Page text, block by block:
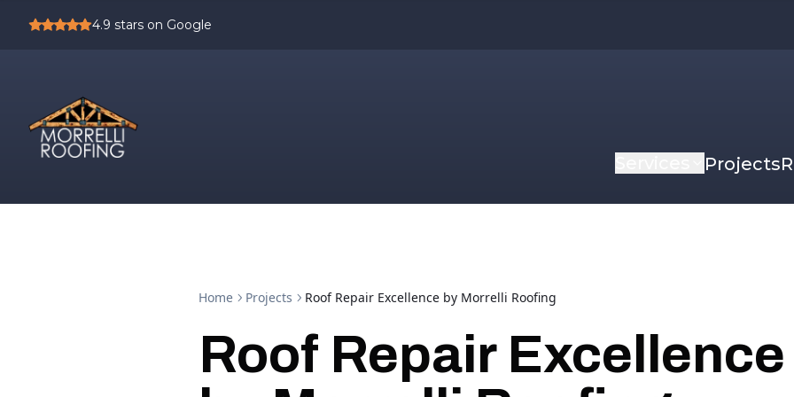
4.9 stars on Google
Projects
Home Projects Roof Repair Excellence by Morrelli Roofing
Roof Repair Excellence